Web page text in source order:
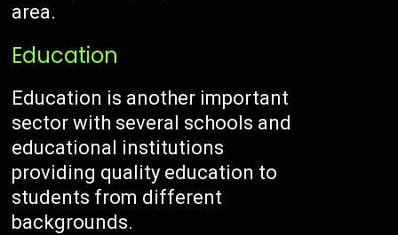
area.
Education
Education is another important
sector with several schools and
educational institutions
providing quality education to
students from different
backgrounds.